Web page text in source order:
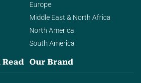
Europe
Middle East & North Africa
North America
South America
Our Brand